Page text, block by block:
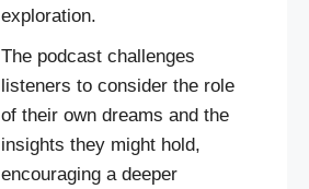
exploration.
The podcast challenges
listeners to consider the role
of their own dreams and the
insights they might hold,
encouraging a deeper